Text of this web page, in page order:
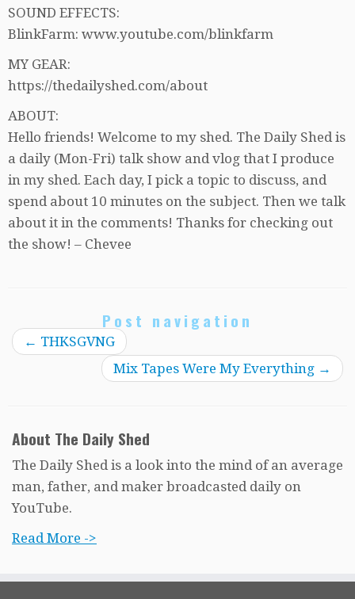
SOUND EFFECTS:
BlinkFarm: www.youtube.com/blinkfarm
MY GEAR:
https://thedailyshed.com/about
ABOUT:
Hello friends! Welcome to my shed. The Daily Shed is
a daily (Mon-Fri) talk show and vlog that I produce
in my shed. Each day, I pick a topic to discuss, and
spend about 10 minutes on the subject. Then we talk
about it in the comments! Thanks for checking out
the show! – Chevee
Post navigation
← THKSGVNG
Mix Tapes Were My Everything →
About The Daily Shed
The Daily Shed is a look into the mind of an average
man, father, and maker broadcasted daily on
YouTube.
Read More ->